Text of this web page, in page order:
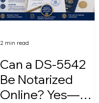
Can a DS-5542
Be Notarized
Online? Yes—
2 min read